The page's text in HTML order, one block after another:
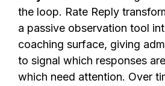
the loop. Rate Reply
a passive observation tool
coaching surface, giving
to signal which responses
which need attention. Over